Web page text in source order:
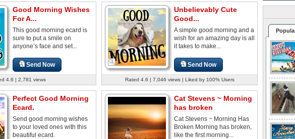
Good Morning Wishes
For A...
This good morning ecard is
sure to put a smile on
anyone’s face and set...
Send Now
4.6 | 2,781 views
Unbelievably Cute
Good...
A simple good morning and a
wish for an amazing day is all
it takes to make...
Send Now
Rated 4.6 | 7,046 views | Liked by 100% Users
Perfect Good Morning
Ecard.
Send good morning wishes
to your loved ones with this
beautiful ecard.
Cat Stevens ~ Morning
has broken
Cat Stevens ~ Morning Has
Broken Morning has broken,
like the first morning...